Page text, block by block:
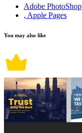
Adobe PhotoShop
, Apple Pages
You may also like